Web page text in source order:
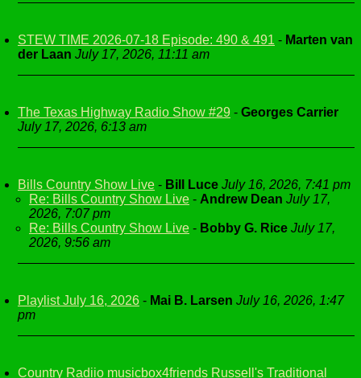
STEW TIME 2026-07-18 Episode: 490 & 491 - Marten van
der Laan July 17, 2026, 11:11 am
The Texas Highway Radio Show #29 - Georges Carrier
July 17, 2026, 6:13 am
Bills Country Show Live - Bill Luce July 16, 2026, 7:41 pm
Re: Bills Country Show Live - Andrew Dean July 17,
2026, 7:07 pm
Re: Bills Country Show Live - Bobby G. Rice July 17,
2026, 9:56 am
Playlist July 16, 2026 - Mai B. Larsen July 16, 2026, 1:47
pm
Country Radiio musicbox4friends Russell's Traditional